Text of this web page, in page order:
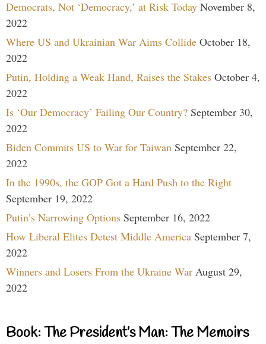
Democrats, Not ‘Democracy,’ at Risk Today November 8,
2022
Where US and Ukrainian War Aims Collide October 18,
2022
Putin, Holding a Weak Hand, Raises the Stakes October 4,
2022
Is ‘Our Democracy’ Failing Our Country? September 30,
2022
Biden Commits US to War for Taiwan September 22,
2022
In the 1990s, the GOP Got a Hard Push to the Right
September 19, 2022
Putin’s Narrowing Options September 16, 2022
How Liberal Elites Detest Middle America September 7,
2022
Winners and Losers From the Ukraine War August 29,
2022
Book: The President’s Man: The Memoirs